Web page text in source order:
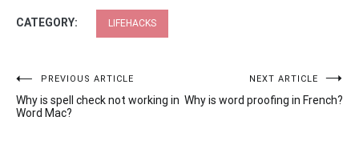
CATEGORY: LIFEHACKS
Post
navigation
PREVIOUS ARTICLE
Why is spell check not working in
Word Mac?
NEXT ARTICLE
Why is word proofing in French?